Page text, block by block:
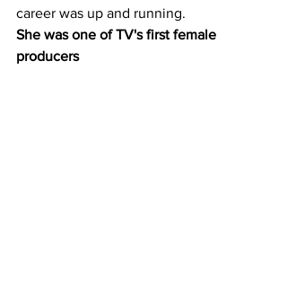
career was up and running.
She was one of TV's first female
producers